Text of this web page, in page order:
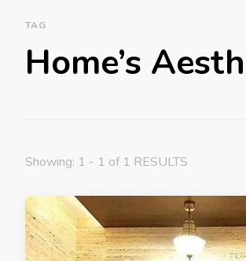
TAG
Home’s
Showing: 1 - 1 of 1 RESULTS